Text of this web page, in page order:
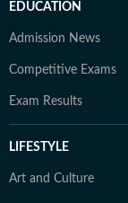
EDUCATION
Admission News
Competitive Exams
Exam Results
LIFESTYLE
Art and Culture